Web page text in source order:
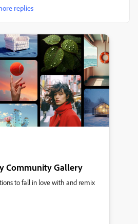
replies
Community Gallery
to fall in love with and remix